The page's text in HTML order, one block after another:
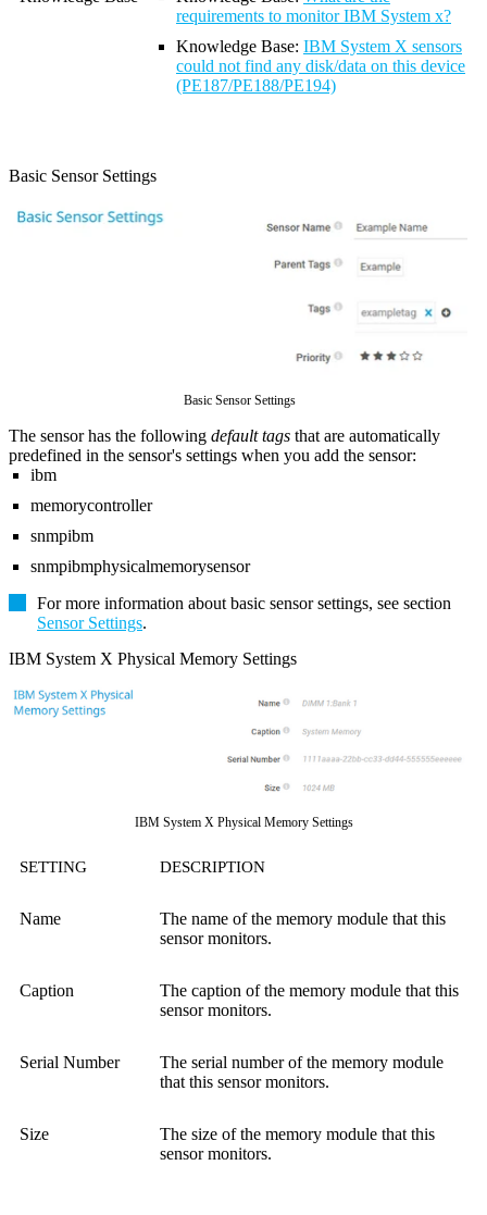
requirements to monitor IBM System x?
Knowledge Base: IBM System X sensors
could not find any disk/data on this device
(PE187/PE188/PE194)
Basic Sensor Settings
Basic Sensor Settings
The sensor has the following default tags that are automatically
predefined in the sensor's settings when you add the sensor:
ibm
memorycontroller
snmpibm
snmpibmphysicalmemorysensor
For more information about basic sensor settings, see section
Sensor Settings.
IBM System X Physical Memory Settings
IBM System X Physical Memory Settings
SETTING DESCRIPTION
Name
The name of the memory module that this
sensor monitors.
Caption
The caption of the memory module that this
sensor monitors.
Serial Number
The serial number of the memory module
that this sensor monitors.
Size
The size of the memory module that this
sensor monitors.